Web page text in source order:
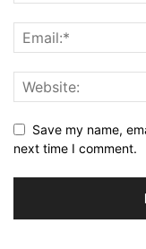
Save my name,
next time I comment.